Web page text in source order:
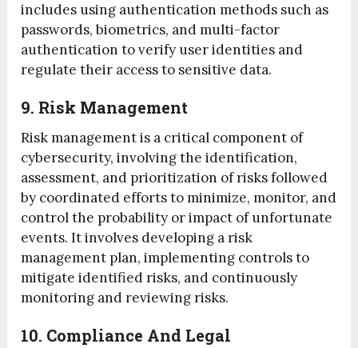
includes using authentication methods such as
passwords, biometrics, and multi-factor
authentication to verify user identities and
regulate their access to sensitive data.
9. Risk Management
Risk management is a critical component of
cybersecurity, involving the identification,
assessment, and prioritization of risks followed
by coordinated efforts to minimize, monitor, and
control the probability or impact of unfortunate
events. It involves developing a risk
management plan, implementing controls to
mitigate identified risks, and continuously
monitoring and reviewing risks.
10. Compliance And Legal